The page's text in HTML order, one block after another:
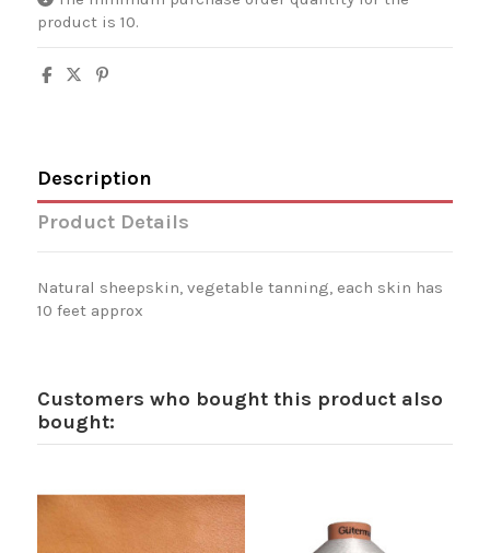
product is 10.
Description
Product Details
Natural sheepskin, vegetable tanning, each skin has
10 feet approx
Customers who bought this product also
bought: